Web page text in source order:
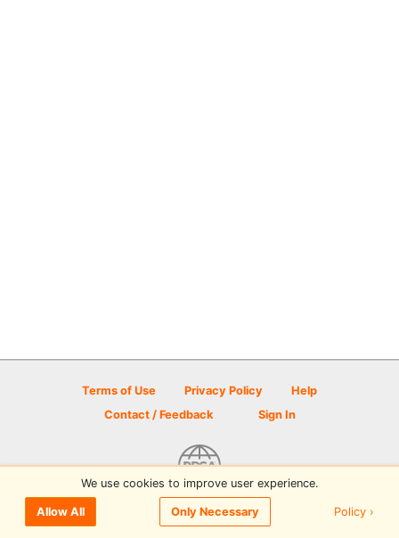
Terms of Use Privacy Policy
Help
Contact / Feedback
Sign In
© 2026 Disc Golf Scene powered by PDGA
We use cookies to improve user experience.
Allow All Only Necessary Policy ›